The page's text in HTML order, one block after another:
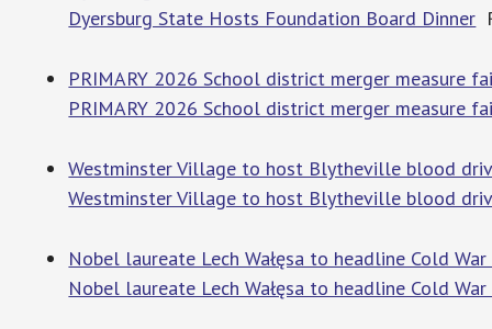
Dyersburg State Hosts Foundation Board Dinner
PRIMARY 2026 School district merger measure
PRIMARY 2026 School district merger measure
Westminster Village to host Blytheville blood
Westminster Village to host Blytheville blood
Nobel laureate Lech Wałęsa to headline Cold
Nobel laureate Lech Wałęsa to headline Cold